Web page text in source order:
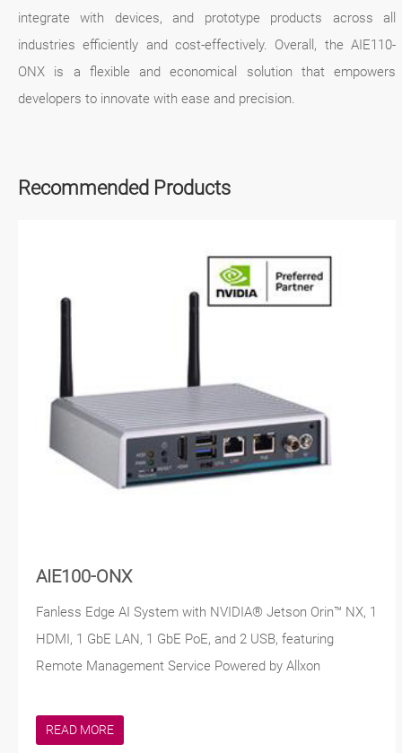
integrate with devices, and prototype products across all
industries efficiently and cost-effectively. Overall, the AIE110-
ONX is a flexible and economical solution that empowers
developers to innovate with ease and precision.
Recommended Products
AIE100-ONX
Fanless Edge AI System with NVIDIA® Jetson Orin™ NX, 1
HDMI, 1 GbE LAN, 1 GbE PoE, and 2 USB, featuring
Remote Management Service Powered by Allxon
READ MORE